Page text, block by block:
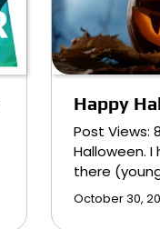
Happy
Post Views:
Halloween. I
there
October 30,